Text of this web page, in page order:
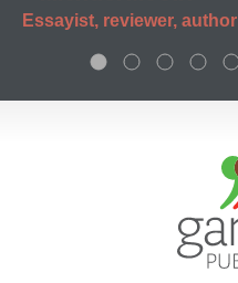
Essayist, reviewer, author